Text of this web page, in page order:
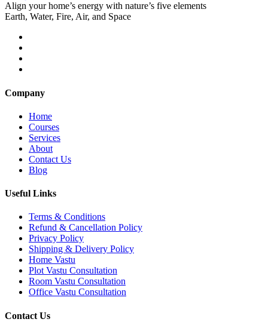
Align your home’s energy with nature’s five elements
Earth, Water, Fire, Air, and Space
Company
Home
Courses
Services
About
Contact Us
Blog
Useful Links
Terms & Conditions
Refund & Cancellation Policy
Privacy Policy
Shipping & Delivery Policy
Home Vastu
Plot Vastu Consultation
Room Vastu Consultation
Office Vastu Consultation
Contact Us